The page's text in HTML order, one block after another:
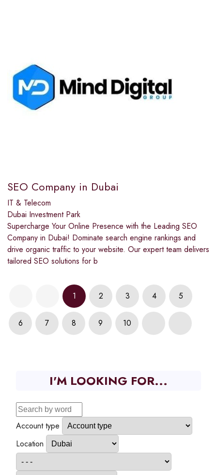
SEO Company in Dubai
IT & Telecom
Dubai Investment Park
Supercharge Your Online Presence with the Leading SEO
Company in Dubai! Dominate search engine rankings and
drive organic traffic to your website. Our expert team delivers
tailored SEO solutions for b
1 2 3 4 5
6 7 8 9 10
I'M LOOKING FOR...
Account type
Location